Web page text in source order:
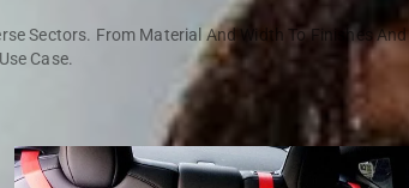
Sectors. From Material And Width To Finishes And
Case.